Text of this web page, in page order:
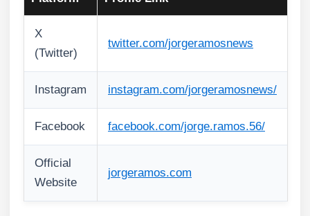
X
(Twitter)
twitter.com/jorgeramosnews
Instagram instagram.com/jorgeramosnews/
Facebook facebook.com/jorge.ramos.56/
Official
Website
jorgeramos.com